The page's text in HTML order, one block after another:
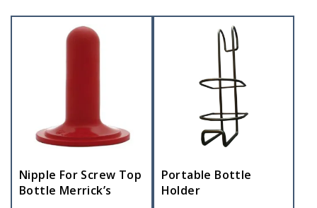
Nipple For Screw Top
Bottle Merrick’s
Portable Bottle
Holder